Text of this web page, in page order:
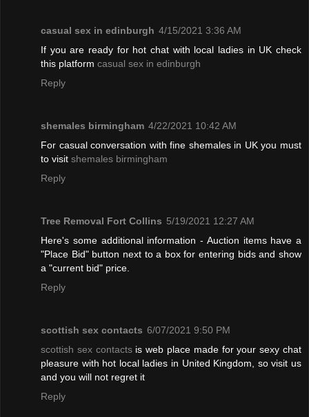
casual sex in edinburgh 4/15/2021 3:36 AM
If you are ready for hot chat with local ladies in UK check
this platform casual sex in edinburgh
Reply
shemales birmingham 4/22/2021 10:42 AM
For casual conversation with fine shemales in UK you must
to visit shemales birmingham
Reply
Tree Removal Fort Collins 5/19/2021 12:27 AM
Here's some additional information - Auction items have a
"Place Bid" button next to a box for entering bids and show
a "current bid" price.
Reply
scottish sex contacts 6/07/2021 9:50 PM
scottish sex contactsis web place made for your sexy chat
pleasure with hot local ladies in United Kingdom, so visit us
and you will not regret it
Reply